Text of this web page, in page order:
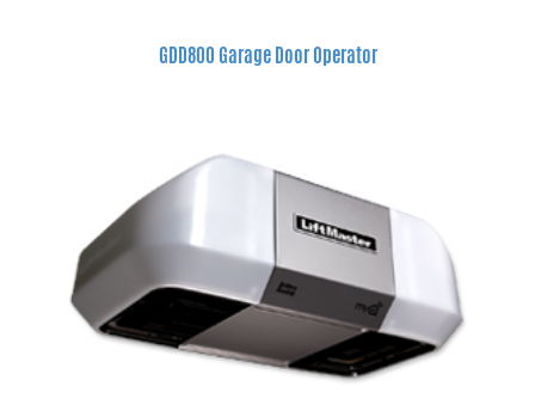
GDD800 Garage Door Operator